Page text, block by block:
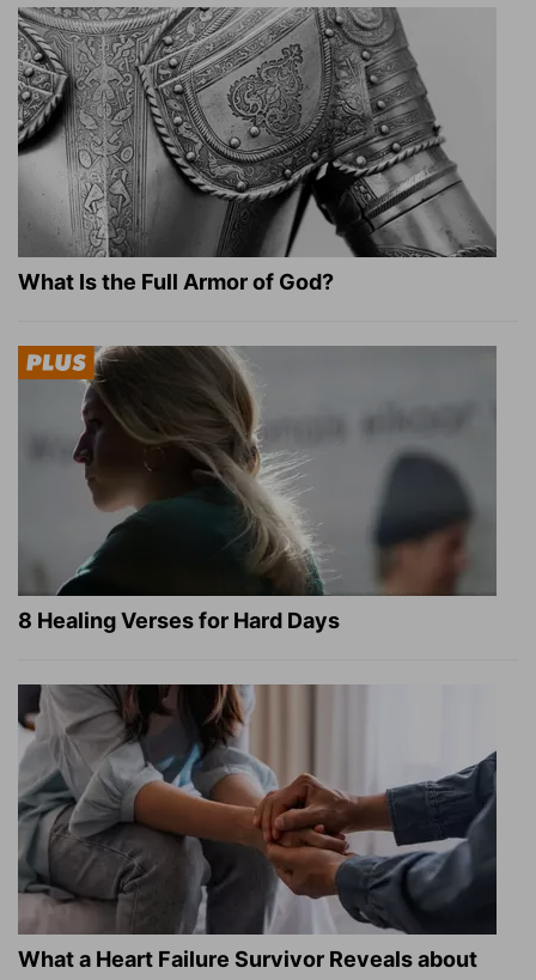
What Is the Full Armor of God?
8 Healing Verses for Hard Days
What a Heart Failure Survivor Reveals about